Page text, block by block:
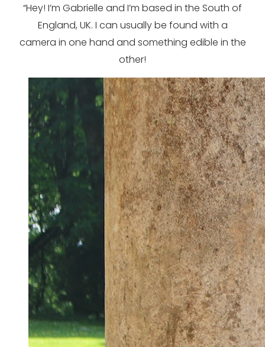
“Hey! I’m Gabrielle and I’m based in the South of
England, UK. I can usually be found with a
camera in one hand and something edible in the
other!